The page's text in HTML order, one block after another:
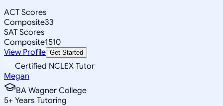
ACT Scores
Composite33
SAT Scores
Composite1510
View Profile Get Started
Certified NCLEX Tutor
Megan
BA Wagner College
5+ Years Tutoring